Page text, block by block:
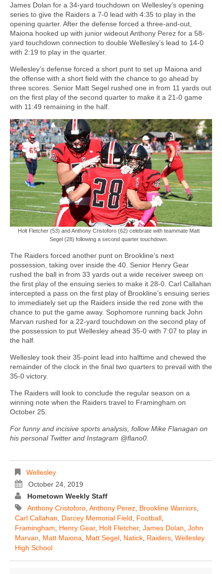
James Dolan for a 34-yard touchdown on Wellesley’s opening
series to give the Raiders a 7-0 lead with 4:35 to play in the
opening quarter. After the defense forced a three-and-out,
Maiona hooked up with junior wideout Anthony Perez for a 58-
yard touchdown connection to double Wellesley’s lead to 14-0
with 2:19 to play in the quarter.
Wellesley’s defense forced a short punt to set up Maiona and
the offense with a short field with the chance to go ahead by
three scores. Senior Matt Segel rushed one in from 11 yards out
on the first play of the second quarter to make it a 21-0 game
with 11:49 remaining in the half.
Holt Fletcher (53) and Anthony Cristoforo (62) celebrate with teammate Matt
Segel (28) following a second quarter touchdown.
The Raiders forced another punt on Brookline’s next
possession, taking over inside the 40. Senior Henry Gear
rushed the ball in from 33 yards out a wide receiver sweep on
the first play of the ensuing series to make it 28-0. Carl Callahan
intercepted a pass on the first play of Brookline’s ensuing series
to immediately set up the Raiders inside the red zone with the
chance to put the game away. Sophomore running back John
Marvan rushed for a 22-yard touchdown on the second play of
the possession to put Wellesley ahead 35-0 with 7:07 to play in
the half.
Wellesley took their 35-point lead into halftime and chewed the
remainder of the clock in the final two quarters to prevail with the
35-0 victory.
The Raiders will look to conclude the regular season on a
winning note when the Raiders travel to Framingham on
October 25.
For funny and incisive sports analysis, follow Mike Flanagan on
his personal Twitter and Instagram @flano0.
Wellesley
October 24, 2019
Hometown Weekly Staff
Anthony Cristoforo, Anthony Perez, Brookline Warriors,
Carl Callahan, Darcey Memorial Field, Football,
Framingham, Henry Gear, Holt Fletcher, James Dolan, John
Marvan, Matt Maiona, Matt Segel, Natick, Raiders, Wellesley
High School